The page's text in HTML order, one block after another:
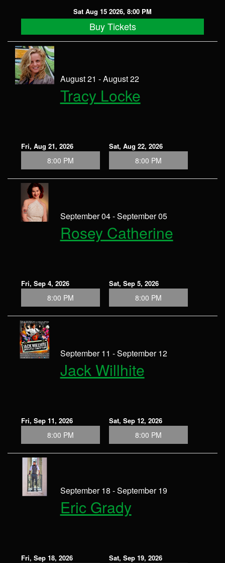
Sat Aug 15 2026, 8:00 PM
Buy Tickets
August 21 - August 22
Tracy Locke
Fri, Aug 21, 2026
8:00 PM
Sat, Aug 22, 2026
8:00 PM
September 04 - September 05
Rosey Catherine
Fri, Sep 4, 2026
8:00 PM
Sat, Sep 5, 2026
8:00 PM
September 11 - September 12
Jack Willhite
Fri, Sep 11, 2026
8:00 PM
Sat, Sep 12, 2026
8:00 PM
September 18 - September 19
Eric Grady
Fri, Sep 18, 2026 Sat, Sep 19, 2026